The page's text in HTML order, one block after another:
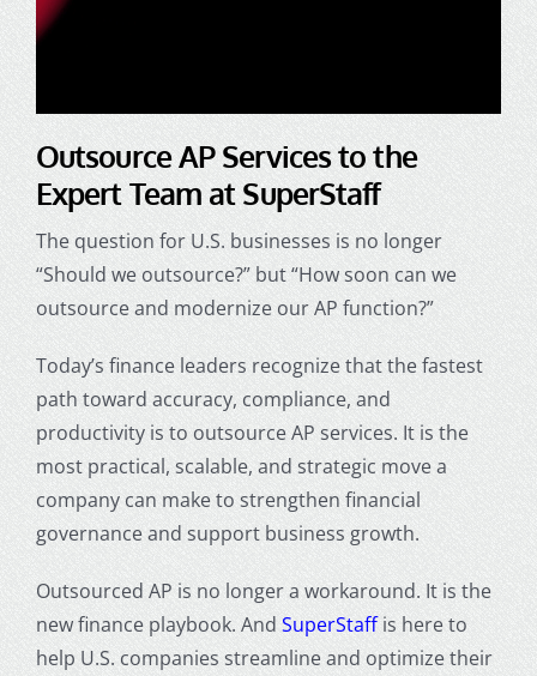
Outsource AP Servicesto the
Expert Team at SuperStaff
The question for U.S. businesses is no longer
“Should we outsource?” but “How soon can we
outsource and modernize our AP function?”
Today’s finance leaders recognize that the fastest
path toward accuracy, compliance, and
productivity is to outsource AP services. It is the
most practical, scalable, and strategic move a
company can make to strengthen financial
governance and support business growth.
Outsourced AP is no longer a workaround. It is the
new finance playbook. And SuperStaffis here to
help U.S. companies streamline and optimize their